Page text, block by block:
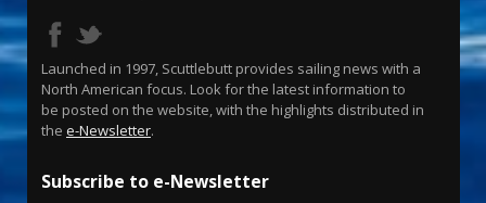
Launched in 1997, Scuttlebutt provides sailing news with a
North American focus. Look for the latest information to
be posted on the website, with the highlights distributed in
the e-Newsletter.
Subscribe to e-Newsletter